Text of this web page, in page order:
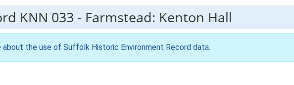
KNN 033 - Farmstead: Kenton Hall
about the use of Suffolk Historic Environment Record data.